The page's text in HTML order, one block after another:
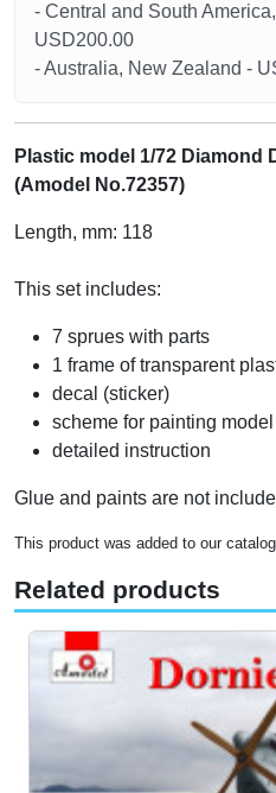
- Central and South
USD200.00
- Australia, New Zealand -
Plastic model 1/72 Diamond
(Amodel No.72357)
Length, mm: 118
This set includes:
7 sprues with parts
1 frame of transparent
decal (sticker)
scheme for painting model
detailed instruction
Glue and paints are not
This product was added to our
Related products